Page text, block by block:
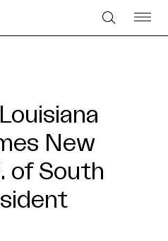
New
of South